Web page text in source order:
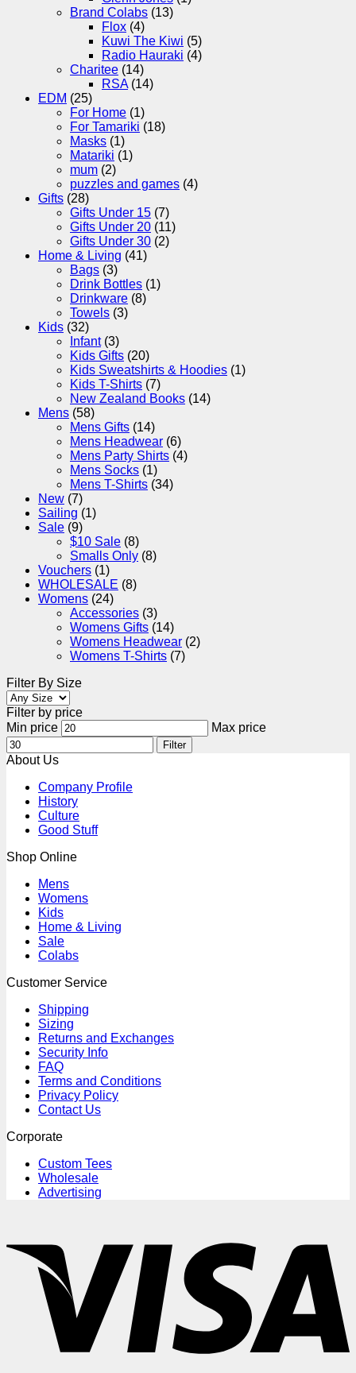
Brand Colabs (13)
Flox (4)
Kuwi The Kiwi (5)
Radio Hauraki (4)
Charitee (14)
RSA (14)
EDM (25)
For Home (1)
For Tamariki (18)
Masks (1)
Matariki (1)
mum (2)
puzzles and games (4)
Gifts (28)
Gifts Under 15 (7)
Gifts Under 20 (11)
Gifts Under 30 (2)
Home & Living (41)
Bags (3)
Drink Bottles (1)
Drinkware (8)
Towels (3)
Kids (32)
Infant (3)
Kids Gifts (20)
Kids Sweatshirts & Hoodies (1)
Kids T-Shirts (7)
New Zealand Books (14)
Mens (58)
Mens Gifts (14)
Mens Headwear (6)
Mens Party Shirts (4)
Mens Socks (1)
Mens T-Shirts (34)
New (7)
Sailing (1)
Sale (9)
$10 Sale (8)
Smalls Only (8)
Vouchers (1)
WHOLESALE (8)
Womens (24)
Accessories (3)
Womens Gifts (14)
Womens Headwear (2)
Womens T-Shirts (7)
Filter By Size
Filter by price
Min price
Max price
Filter
About Us
Company Profile
History
Culture
Good Stuff
Shop Online
Mens
Womens
Kids
Home & Living
Sale
Colabs
Customer Service
Shipping
Sizing
Returns and Exchanges
Security Info
FAQ
Terms and Conditions
Privacy Policy
Contact Us
Corporate
Custom Tees
Wholesale
Advertising